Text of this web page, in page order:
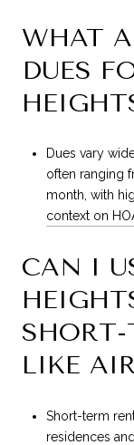
WHAT
DUES
Dues vary
often ranging
month, with
context on
CAN I
SHORT-
LIKE
Short-term
residences